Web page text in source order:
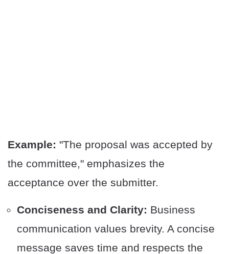
Example: "The proposal was accepted by
the committee," emphasizes the
acceptance over the submitter.
Conciseness and Clarity: Business
communication values brevity. A concise
message saves time and respects the